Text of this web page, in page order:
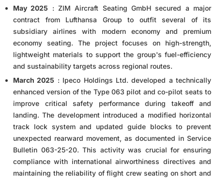
May 2025 : ZIM Aircraft Seating GmbH secured a major
contract from Lufthansa Group to outfit several of its
subsidiary airlines with modern economy and premium
economy seating. The project focuses on high-strength,
lightweight materials to support the group's fuel-efficiency
and sustainability targets across regional routes.
March 2025 : Ipeco Holdings Ltd. developed a technically
enhanced version of the Type 063 pilot and co-pilot seats to
improve critical safety performance during takeoff and
landing. The development introduced a modified horizontal
track lock system and updated guide blocks to prevent
unexpected rearward movement, as documented in Service
Bulletin 063-25-20. This activity was crucial for ensuring
compliance with international airworthiness directives and
maintaining the reliability of flight crew seating on short and